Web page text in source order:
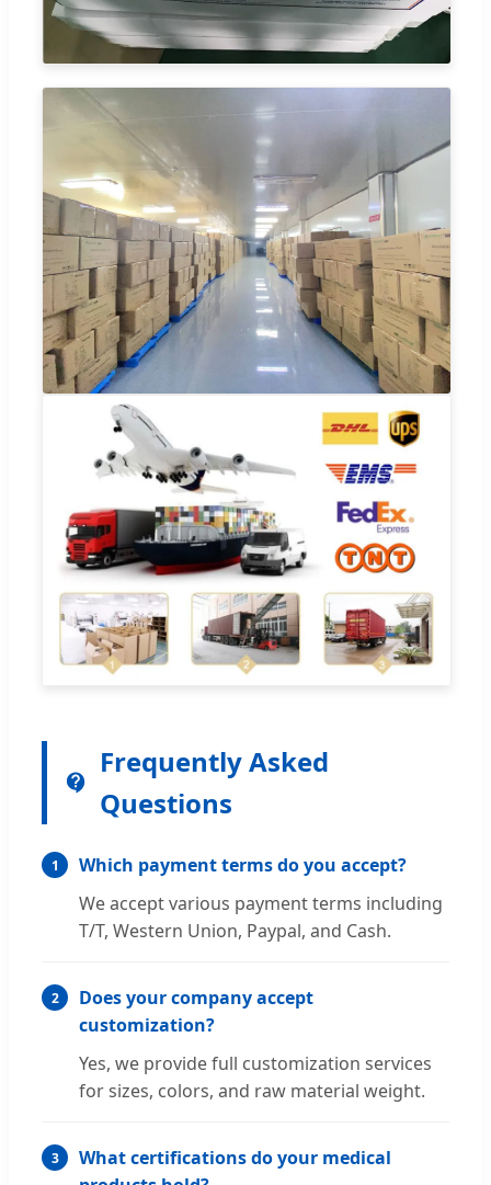
Frequently Asked
Questions
1
Which payment terms do you accept?
We accept various payment terms including
T/T, Western Union, Paypal, and Cash.
2
Does your company accept
customization?
Yes, we provide full customization services
for sizes, colors, and raw material weight.
3
What certifications do your medical